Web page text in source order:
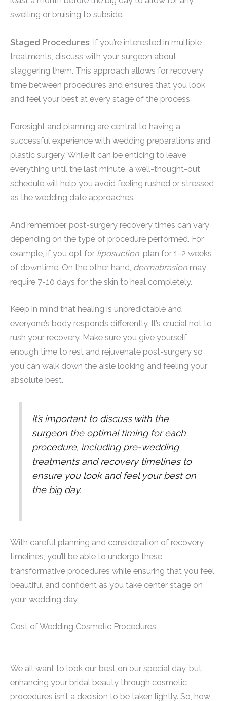
swelling or bruising to subside.
Staged Procedures: If you’re interested in multiple
treatments, discuss with your surgeon about
staggering them. This approach allows for recovery
time between procedures and ensures that you look
and feel your best at every stage of the process.
Foresight and planning are central to having a
successful experience with wedding preparations and
plastic surgery. While it can be enticing to leave
everything until the last minute, a well-thought-out
schedule will help you avoid feeling rushed or stressed
as the wedding date approaches.
And remember, post-surgery recovery times can vary
depending on the type of procedure performed. For
example, if you opt for liposuction, plan for 1-2 weeks
of downtime. On the other hand, dermabrasion may
require 7-10 days for the skin to heal completely.
Keep in mind that healing is unpredictable and
everyone’s body responds differently. It’s crucial not to
rush your recovery. Make sure you give yourself
enough time to rest and rejuvenate post-surgery so
you can walk down the aisle looking and feeling your
absolute best.
It’s important to discuss with the
surgeon the optimal timing for each
procedure, including pre-wedding
treatments and recovery timelines to
ensure you look and feel your best on
the big day.
With careful planning and consideration of recovery
timelines, you’ll be able to undergo these
transformative procedures while ensuring that you feel
beautiful and confident as you take center stage on
your wedding day.
Cost of Wedding Cosmetic Procedures
We all want to look our best on our special day, but
enhancing your bridal beauty through cosmetic
procedures isn’t a decision to be taken lightly. So, how